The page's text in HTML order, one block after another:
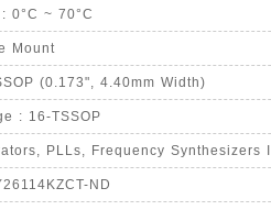
0°C ~ 70°C
Mount
(0.173", 4.40mm Width)
: 16-TSSOP
PLLs, Frequency Synthesizers
ND